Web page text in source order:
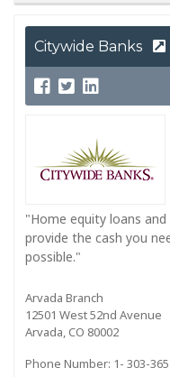
Citywide Banks
"Home equity loans
provide the cash you
possible."
Arvada Branch
12501 West 52nd Avenue
Arvada, CO 80002
Phone Number: 1- 303-